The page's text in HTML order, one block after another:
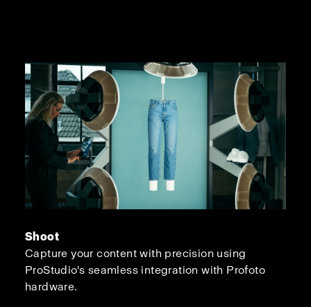
Shoot
Capture your content with precision using
ProStudio's seamless integration with Profoto
hardware.